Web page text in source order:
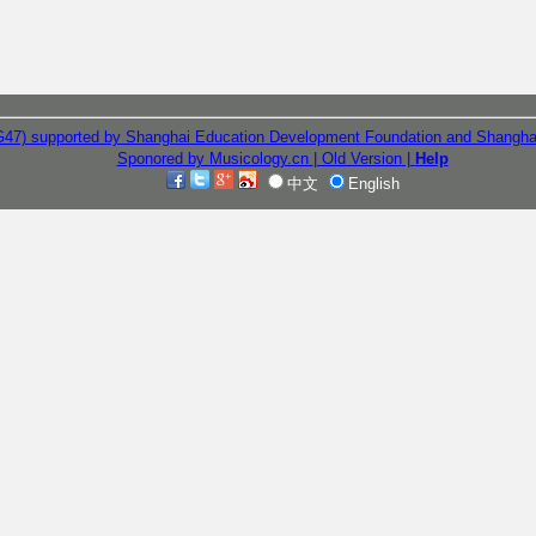
supported by Shanghai Education Development Foundation and
Sponored by Musicology.cn
| Old Version|
Help
中文
English